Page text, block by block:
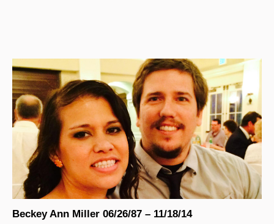
Beckey Ann Miller 06/26/87 – 11/18/14